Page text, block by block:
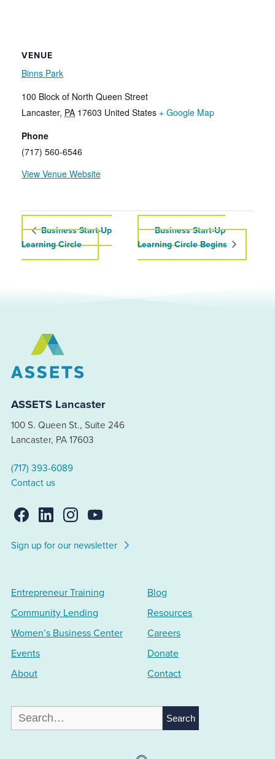
VENUE
Binns Park
100 Block of North Queen Street
Lancaster, PA 17603 United States + Google Map
Phone
(717) 560-6546
View Venue Website
Business Start-Up
Learning Circle
Business Start-Up
Learning Circle Begins
ASSETS Lancaster
100 S. Queen St., Suite 246
Lancaster, PA 17603
(717) 393-6089
Contact us
Sign up for our newsletter
Entrepreneur Training
Community Lending
Women’s Business Center
Events
About
Blog
Resources
Careers
Donate
Contact
Search
for: